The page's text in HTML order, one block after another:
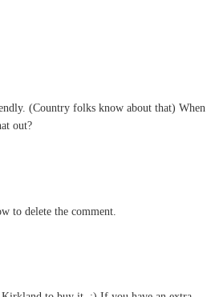
(Country folks know about that) When
out?
to delete the comment.